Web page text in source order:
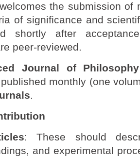
the submission of
of significance and
shortly after
peer-reviewed.
Journal of
monthly (one
.
: These should
and experimental